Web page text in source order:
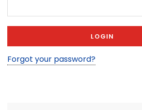
Forgot your password?